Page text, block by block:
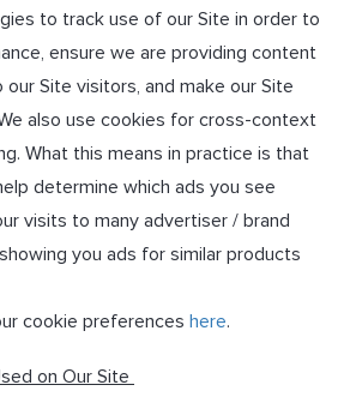
to track use of our Site in order to
ensure we are providing content
Site visitors, and make our Site
also use cookies for cross-context
What this means in practice is that
determine which ads you see
visits to many advertiser / brand
you ads for similar products
cookie preferences here.
on Our Site